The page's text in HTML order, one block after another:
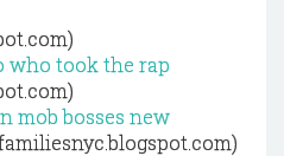
who took the rap
mob bosses new